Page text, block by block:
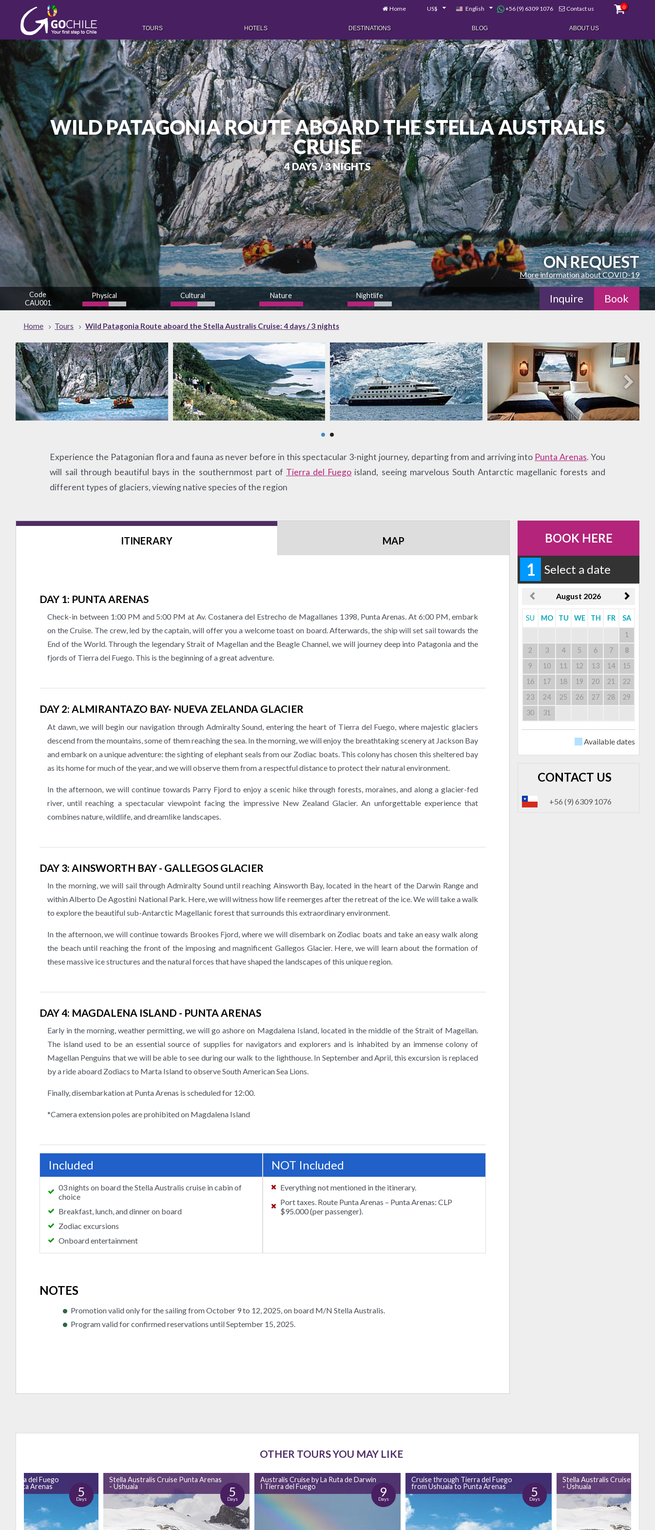
Home US$ English +56 (9) 6309 1076 Contact us 0
TOURS HOTELS DESTINATIONS BLOG ABOUT US
WILD PATAGONIA ROUTE ABOARD THE STELLA AUSTRALIS
CRUISE
4 DAYS / 3 NIGHTS
ON REQUEST
More information about COVID-19
Code
CAU001
Physical Cultural Nature Nightlife Inquire Book
Home Tours Wild Patagonia Route aboard the Stella Australis Cruise: 4 days / 3 nights
Experience the Patagonian flora and fauna as never before in this spectacular 3-night journey, departing from and arriving into Punta Arenas. You
will sail through beautiful bays in the southernmost part of Tierra del Fuego island, seeing marvelous South Antarctic magellanic forests and
different types of glaciers, viewing native species of the region
ITINERARY MAP
DAY 1: PUNTA ARENAS
Check-in between 1:00 PM and 5:00 PM at Av. Costanera del Estrecho de Magallanes 1398, Punta Arenas. At 6:00 PM, embark
on the Cruise. The crew, led by the captain, will offer you a welcome toast on board. Afterwards, the ship will set sail towards the
End of the World. Through the legendary Strait of Magellan and the Beagle Channel, we will journey deep into Patagonia and the
fjords of Tierra del Fuego. This is the beginning of a great adventure.
DAY 2: ALMIRANTAZO BAY- NUEVA ZELANDA GLACIER
At dawn, we will begin our navigation through Admiralty Sound, entering the heart of Tierra del Fuego, where majestic glaciers
descend from the mountains, some of them reaching the sea. In the morning, we will enjoy the breathtaking scenery at Jackson Bay
and embark on a unique adventure: the sighting of elephant seals from our Zodiac boats. This colony has chosen this sheltered bay
as its home for much of the year, and we will observe them from a respectful distance to protect their natural environment.
In the afternoon, we will continue towards Parry Fjord to enjoy a scenic hike through forests, moraines, and along a glacier-fed
river, until reaching a spectacular viewpoint facing the impressive New Zealand Glacier. An unforgettable experience that
combines nature, wildlife, and dreamlike landscapes.
DAY 3: AINSWORTH BAY - GALLEGOS GLACIER
In the morning, we will sail through Admiralty Sound until reaching Ainsworth Bay, located in the heart of the Darwin Range and
within Alberto De Agostini National Park. Here, we will witness how life reemerges after the retreat of the ice. We will take a walk
to explore the beautiful sub-Antarctic Magellanic forest that surrounds this extraordinary environment.
In the afternoon, we will continue towards Brookes Fjord, where we will disembark on Zodiac boats and take an easy walk along
the beach until reaching the front of the imposing and magnificent Gallegos Glacier. Here, we will learn about the formation of
these massive ice structures and the natural forces that have shaped the landscapes of this unique region.
DAY 4: MAGDALENA ISLAND - PUNTA ARENAS
Early in the morning, weather permitting, we will go ashore on Magdalena Island, located in the middle of the Strait of Magellan.
The island used to be an essential source of supplies for navigators and explorers and is inhabited by an immense colony of
Magellan Penguins that we will be able to see during our walk to the lighthouse. In September and April, this excursion is replaced
by a ride aboard Zodiacs to Marta Island to observe South American Sea Lions.
Finally, disembarkation at Punta Arenas is scheduled for 12:00.
*Camera extension poles are prohibited on Magdalena Island
Included
03 nights on board the Stella Australis cruise in cabin of
choice
Breakfast, lunch, and dinner on board
Zodiac excursions
Onboard entertainment
NOT Included
Everything not mentioned in the itinerary.
Port taxes. Route Punta Arenas – Punta Arenas: CLP
$95.000 (per passenger).
NOTES
Promotion valid only for the sailing from October 9 to 12, 2025, on board M/N Stella Australis.
Program valid for confirmed reservations until September 15, 2025.
BOOK HERE
1 Select a date
August 2026
SU MO TU WE TH FR SA
1
2
3 4 5 6 7
8
9
10 11 12 13 14
15
16
17 18 19 20 21
22
23
24 25 26 27 28
29
30
31
Available dates
CONTACT US
+56 (9) 6309 1076
OTHER TOURS YOU MAY LIKE
Tierra del Fuego
Punta Arenas
5
Days
Stella Australis Cruise Punta Arenas
- Ushuaia
5
Days
Australis Cruise by La Ruta de Darwin
I Tierra del Fuego
9
Days
Cruise through Tierra del Fuego
from Ushuaia to Punta Arenas
5
Days
Stella Australis Cruise Punta
- Ushuaia